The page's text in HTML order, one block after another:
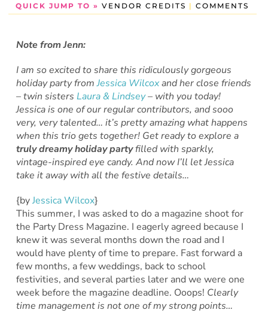
QUICK JUMP TO » VENDOR CREDITS | COMMENTS
Note from Jenn:
I am so excited to share this ridiculously gorgeous
holiday party fromJessica Wilcoxand her close friends
– twin sisters Laura & Lindsey– with you today!
Jessica is one of our regular contributors, and sooo
very, very talented… it’s pretty amazing what happens
when this trio gets together! Get ready to explore a
truly dreamy holiday partyfilled with sparkly,
vintage-inspired eye candy. And now I’ll let Jessica
take it away with all the festive details…
{byJessica Wilcox}
This summer, I was asked to do a magazine shoot for
the Party Dress Magazine. I eagerly agreed because I
knew it was several months down the road and I
would have plenty of time to prepare. Fast forward a
few months, a few weddings, back to school
festivities, and several parties later and we were one
week before the magazine deadline. Ooops! Clearly
time management is not one of my strong points…